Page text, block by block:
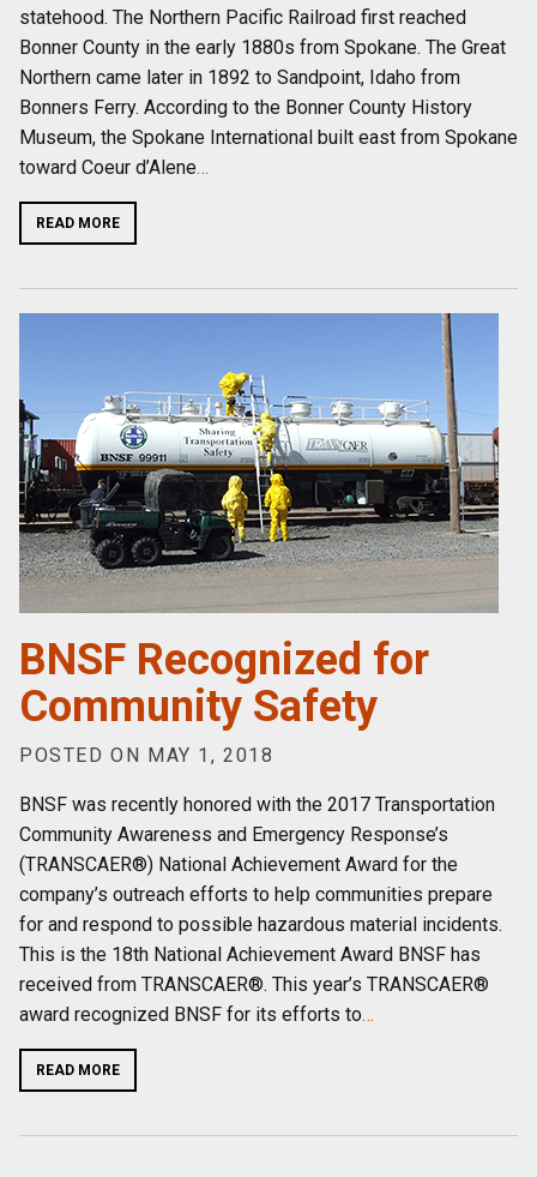
statehood. The Northern Pacific Railroad first reached
Bonner County in the early 1880s from Spokane. The Great
Northern came later in 1892 to Sandpoint, Idaho from
Bonners Ferry. According to the Bonner County History
Museum, the Spokane International built east from Spokane
toward Coeur d’Alene…
READ MORE
BNSF Recognized for
Community Safety
POSTED ON MAY 1, 2018
BNSF was recently honored with the 2017 Transportation
Community Awareness and Emergency Response’s
(TRANSCAER®) National Achievement Award for the
company’s outreach efforts to help communities prepare
for and respond to possible hazardous material incidents.
This is the 18th National Achievement Award BNSF has
received from TRANSCAER®. This year’s TRANSCAER®
award recognized BNSF for its efforts to…
READ MORE